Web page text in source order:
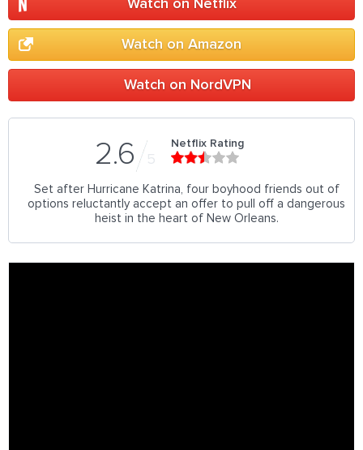
Watch on Netflix
Watch on Amazon
Watch on NordVPN
2.6 5
Netflix Rating
Set after Hurricane Katrina, four boyhood friends out of
options reluctantly accept an offer to pull off a dangerous
heist in the heart of New Orleans.